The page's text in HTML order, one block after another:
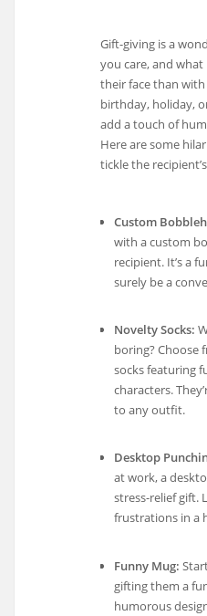
Gift-giving is a
you care, and
their face than with
birthday, holiday,
add a touch of
Here are some
tickle the
Custom
with a custom
recipient. It’s a
surely be a
Novelty Socks:
boring? Choose
socks featuring
characters.
to any outfit.
Desktop
at work, a
stress-relief gift.
frustrations in a
Funny Mug:
gifting them a
humorous